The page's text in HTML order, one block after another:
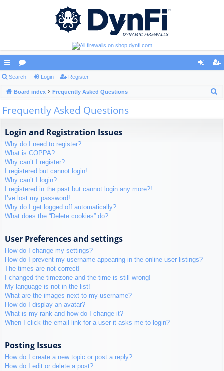
ui
ck
lin
or
u ist
Search Login Register
Board index Frequently Asked Questions
Frequently Asked Questions
Login and Registration Issues
Why do I need to register?
What is COPPA?
Why can’t I register?
I registered but cannot login!
Why can’t I login?
I registered in the past but cannot login any more?!
I’ve lost my password!
Why do I get logged off automatically?
What does the “Delete cookies” do?
User Preferences and settings
How do I change my settings?
How do I prevent my username appearing in the online user listings?
The times are not correct!
I changed the timezone and the time is still wrong!
My language is not in the list!
What are the images next to my username?
How do I display an avatar?
What is my rank and how do I change it?
When I click the email link for a user it asks me to login?
Posting Issues
How do I create a new topic or post a reply?
How do I edit or delete a post?